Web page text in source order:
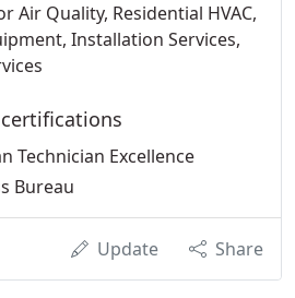
Air Quality, Residential HVAC,
Installation Services,
Technician Excellence
Bureau
Update Share